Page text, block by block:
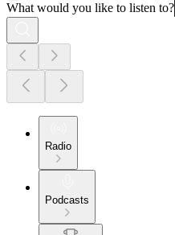
What would you like to listen to?
Radio
Podcasts